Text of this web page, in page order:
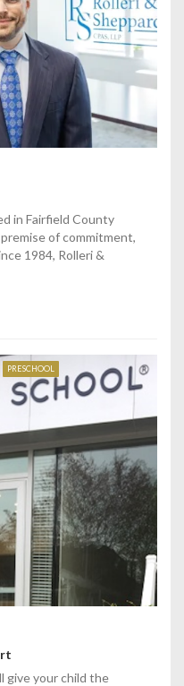
in Fairfield County
of commitment,
1984, Rolleri &
PRESCHOOL
give your child the